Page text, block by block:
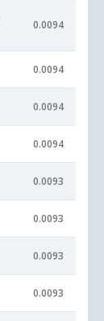
0.0094
0.0094
0.0094
0.0094
0.0093
0.0093
0.0093
0.0093